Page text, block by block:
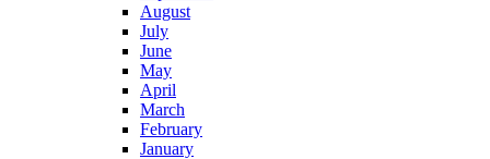
August
July
June
May
April
March
February
January